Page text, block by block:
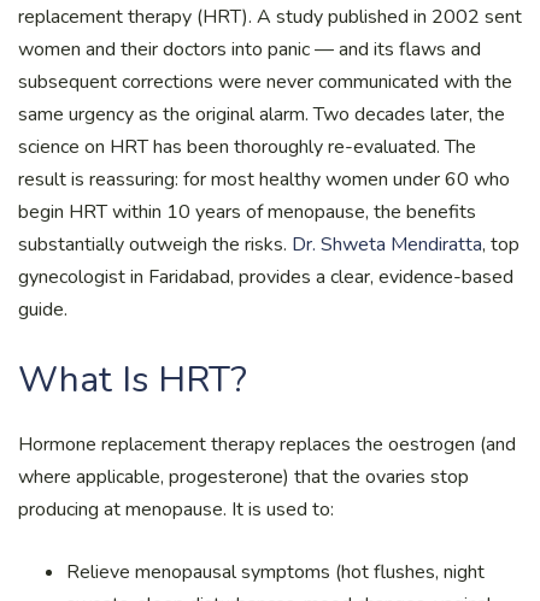
replacement therapy (HRT). A study published in 2002 sent
women and their doctors into panic — and its flaws and
subsequent corrections were never communicated with the
same urgency as the original alarm. Two decades later, the
science on HRT has been thoroughly re-evaluated. The
result is reassuring: for most healthy women under 60 who
begin HRT within 10 years of menopause, the benefits
substantially outweigh the risks. Dr. Shweta Mendiratta, top
gynecologist in Faridabad, provides a clear, evidence-based
guide.
What Is HRT?
Hormone replacement therapy replaces the oestrogen (and
where applicable, progesterone) that the ovaries stop
producing at menopause. It is used to:
Relieve menopausal symptoms (hot flushes, night